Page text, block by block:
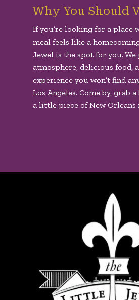
Why You Should
If you’re looking for a place
meal feels like a
Jewel is the spot for you.
atmosphere, delicious food,
experience you won’t find
Los Angeles. Come by, grab
a little piece of New Orleans